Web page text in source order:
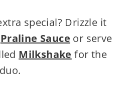
special? Drizzle it
Praline Sauce or serve
Milkshake for the